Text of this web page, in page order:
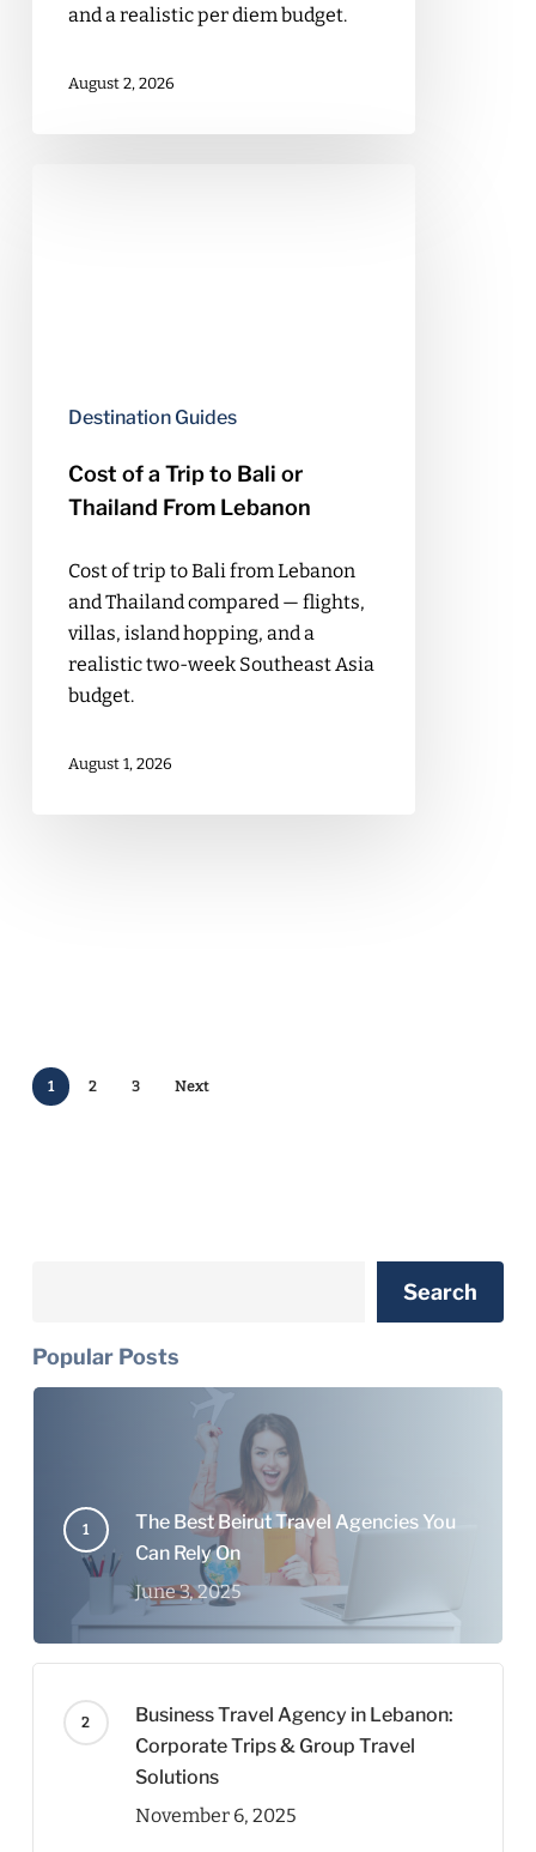
and a realistic per diem budget.
August 2, 2026
FromDestination Guides
Cost of a Trip to Bali or
Thailand From Lebanon
Cost of trip to Bali from Lebanon
and Thailand compared — flights,
villas, island hopping, and a
realistic two-week Southeast Asia
budget.
August 1, 2026
1 2 3 Next
Search
Popular Posts
The Best Beirut Travel Agencies You
Can Rely On
June 3, 2025
Business Travel Agency in Lebanon:
Corporate Trips & Group Travel
Solutions
November 6, 2025